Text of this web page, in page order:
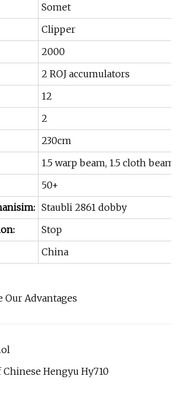
Somet
Clipper
2000
2 ROJ accumulators
12
2
230cm
1.5 warp beam, 1.5 cloth beam
50+
Staubli 2861 dobby
Stop
China
Our Advantages
Chinese Hengyu Hy710